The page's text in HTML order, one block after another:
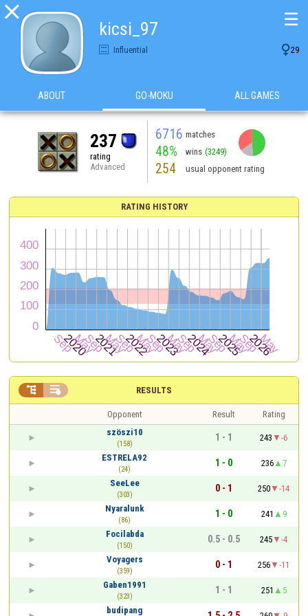

kicsi_97
Influential 29
☰
ABOUT GO-MOKU ALL GAMES
237
rating
Advanced
6716 matches
48% wins (3249)
254 usual opponent rating
RATING HISTORY
RESULTS
 
Opponent Result
Rating
szöszi10
(158)
1 - 1 243
-6
ESTRELA92
(24)
1 - 0 236
7
SeeLee
(303)
0 - 1 250
-14
Nyaralunk
(86)
1 - 0 241
9
Focilabda
(150)
0.5 - 0.5 245
-4
Voyagers
(359)
0 - 1 256
-11
Gaben1991
(323)
1 - 1 251
5
budipang